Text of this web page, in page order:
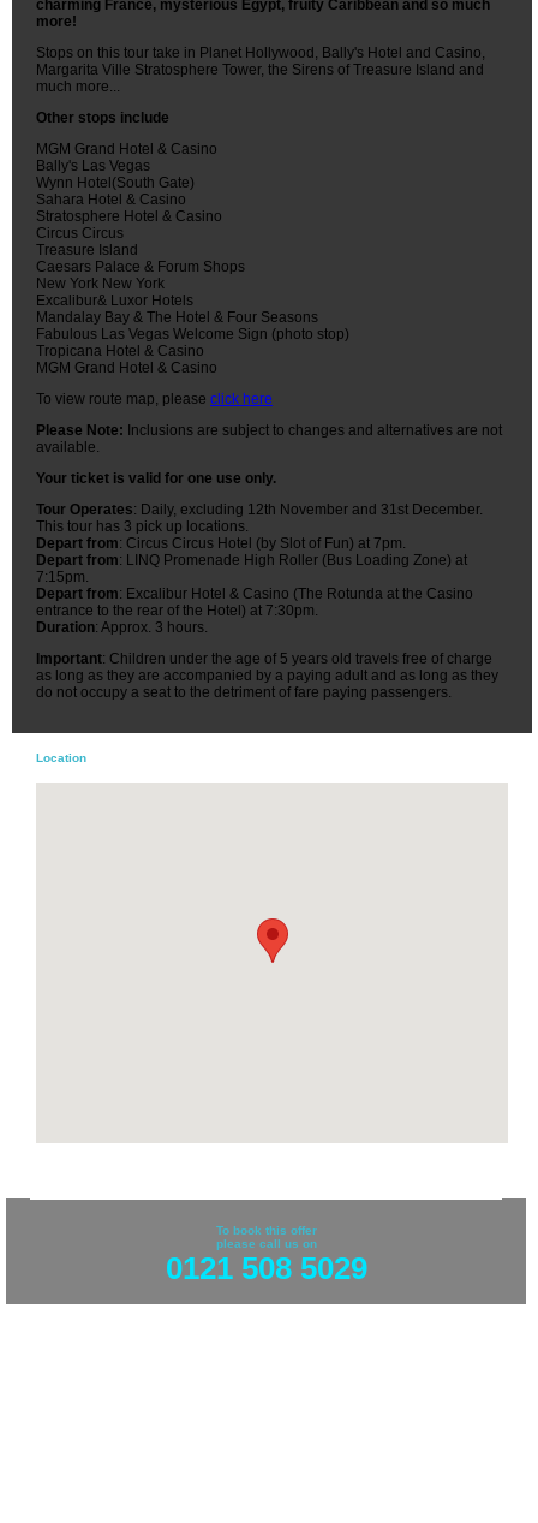
charming France, mysterious Egypt, fruity Caribbean and so much
more!
Stops on this tour take in Planet Hollywood, Bally's Hotel and Casino,
Margarita Ville Stratosphere Tower, the Sirens of Treasure Island and
much more...
Other stops include
MGM Grand Hotel & Casino
Bally's Las Vegas
Wynn Hotel(South Gate)
Sahara Hotel & Casino
Stratosphere Hotel & Casino
Circus Circus
Treasure Island
Caesars Palace & Forum Shops
New York New York
Excalibur& Luxor Hotels
Mandalay Bay & The Hotel & Four Seasons
Fabulous Las Vegas Welcome Sign (photo stop)
Tropicana Hotel & Casino
MGM Grand Hotel & Casino
To view route map, please click here
Please Note: Inclusions are subject to changes and alternatives are not
available.
Your ticket is valid for one use only.
Tour Operates: Daily, excluding 12th November and 31st December.
This tour has 3 pick up locations.
Depart from: Circus Circus Hotel (by Slot of Fun) at 7pm.
Depart from: LINQ Promenade High Roller (Bus Loading Zone) at
7:15pm.
Depart from: Excalibur Hotel & Casino (The Rotunda at the Casino
entrance to the rear of the Hotel) at 7:30pm.
Duration: Approx. 3 hours.
Important: Children under the age of 5 years old travels free of charge
as long as they are accompanied by a paying adult and as long as they
do not occupy a seat to the detriment of fare paying passengers.
Location
To book this offer
please call us on
0121 508 5029